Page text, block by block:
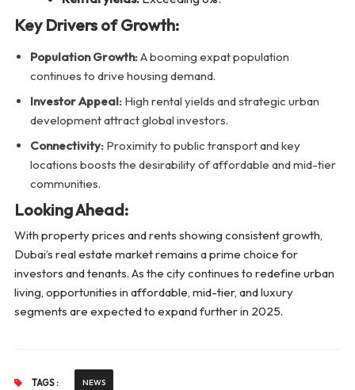
Key Drivers of Growth:
Population Growth:A booming expat population
continues to drive housing demand.
Investor Appeal:High rental yields and strategic urban
development attract global investors.
Connectivity:Proximity to public transport and key
locations boosts the desirability of affordable and mid-tier
communities.
Looking Ahead:
With property prices and rents showing consistent growth,
Dubai’s real estate market remains a prime choice for
investors and tenants. As the city continues to redefine urban
living, opportunities in affordable, mid-tier, and luxury
segments are expected to expand further in 2025.
TAGS : NEWS